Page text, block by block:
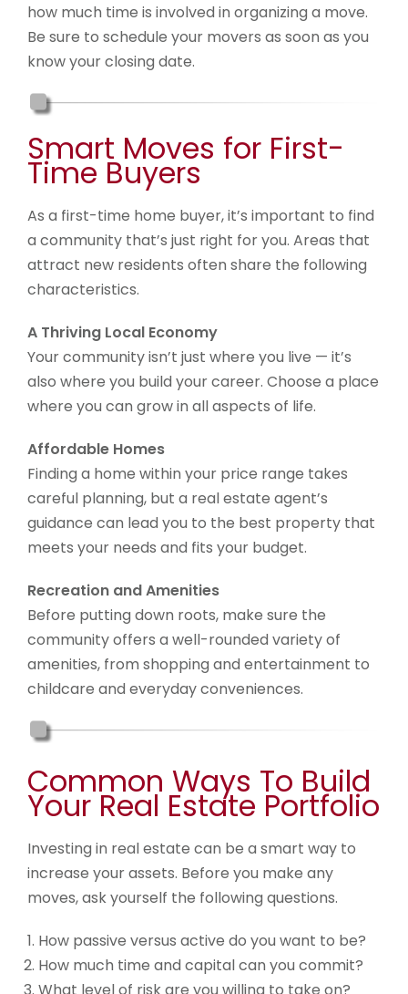
how much time is involved in organizing a move.
Be sure to schedule your movers as soon as you
know your closing date.
Smart Moves for First-
Time Buyers
As a first-time home buyer, it’s important to find
a community that’s just right for you. Areas that
attract new residents often share the following
characteristics.
A Thriving Local Economy
Your community isn’t just where you live — it’s
also where you build your career. Choose a place
where you can grow in all aspects of life.
Affordable Homes
Finding a home within your price range takes
careful planning, but a real estate agent’s
guidance can lead you to the best property that
meets your needs and fits your budget.
Recreation and Amenities
Before putting down roots, make sure the
community offers a well-rounded variety of
amenities, from shopping and entertainment to
childcare and everyday conveniences.
Common Ways To Build
Your Real Estate Portfolio
Investing in real estate can be a smart way to
increase your assets. Before you make any
moves, ask yourself the following questions.
How passive versus active do you want to be?
How much time and capital can you commit?